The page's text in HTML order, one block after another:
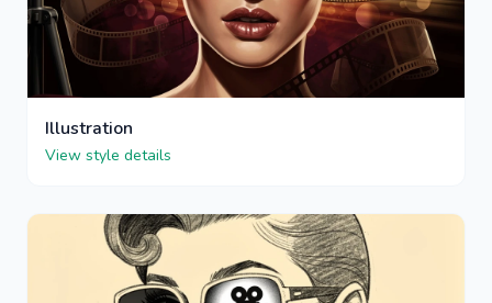
Illustration
View style details